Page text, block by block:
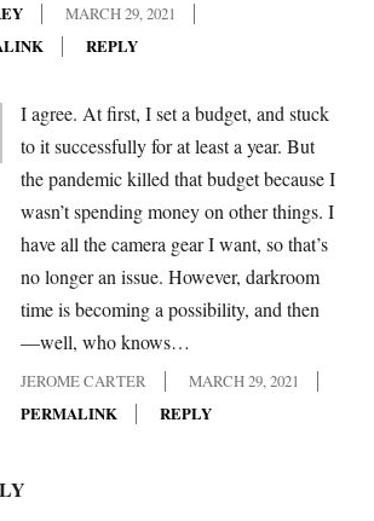
MARCH 29, 2021
REPLY
I agree. At first, I set a budget, and stuck
to it successfully for at least a year. But
the pandemic killed that budget because I
wasn’t spending money on other things. I
have all the camera gear I want, so that’s
no longer an issue. However, darkroom
time is becoming a possibility, and then
—well, who knows…
JEROME CARTER
MARCH 29, 2021
PERMALINK
REPLY